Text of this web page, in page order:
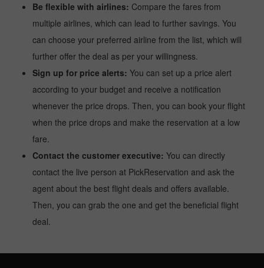
Be flexible with airlines: Compare the fares from
multiple airlines, which can lead to further savings. You
can choose your preferred airline from the list, which will
further offer the deal as per your willingness.
Sign up for price alerts: You can set up a price alert
according to your budget and receive a notification
whenever the price drops. Then, you can book your flight
when the price drops and make the reservation at a low
fare.
Contact the customer executive: You can directly
contact the live person at PickReservation and ask the
agent about the best flight deals and offers available.
Then, you can grab the one and get the beneficial flight
deal.